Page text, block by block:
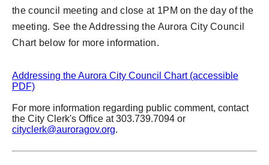
the council meeting and close at 1PM on the day of the
meeting. See the Addressing the Aurora City Council
Chart below for more information.
Addressing the Aurora City Council Chart (accessible
PDF)
For more information regarding public comment, contact
the City Clerk's Office at 303.739.7094 or
cityclerk@auroragov.org.